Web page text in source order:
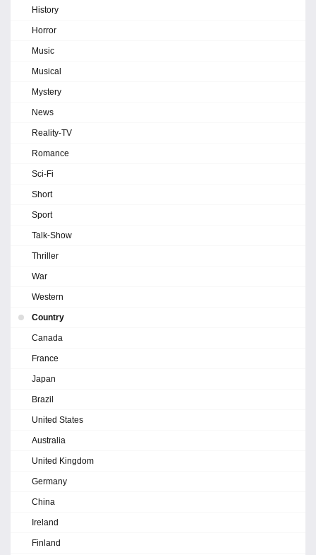
History
Horror
Music
Musical
Mystery
News
Reality-TV
Romance
Sci-Fi
Short
Sport
Talk-Show
Thriller
War
Western
Country
Canada
France
Japan
Brazil
United States
Australia
United Kingdom
Germany
China
Ireland
Finland